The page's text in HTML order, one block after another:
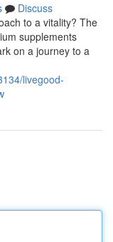
Discuss
to a vitality? The
supplements
on a journey to a
livegood-